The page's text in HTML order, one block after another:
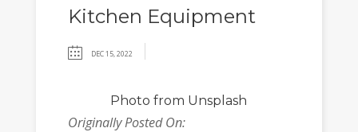
Kitchen Equipment
DEC 15, 2022
Photo from Unsplash
Originally Posted On: